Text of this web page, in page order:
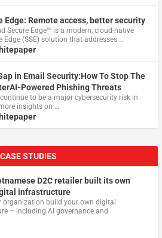
Edge: Remote access, better security
Secure Edge™ is a modern, cloud-native
Edge (SSE) solution that addresses …
in Email Security:How To Stop The
Powered Phishing Threats
to be a major cybersecurity risk in
insights on …
CASE STUDIES
D2C retailer built its own
infrastructure
organization build your own digital
– including AI governance and